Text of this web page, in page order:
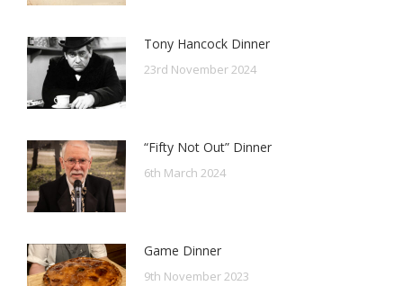
Tony Hancock Dinner
23rd November 2024
“Fifty Not Out” Dinner
6th March 2024
Game Dinner
9th November 2023